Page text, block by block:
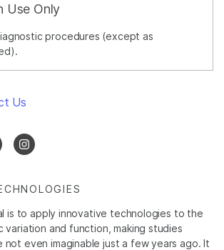
Use Only
procedures (except as
is to apply innovative technologies to the
variation and function, making studies
not even imaginable just a few years ago. It
Us